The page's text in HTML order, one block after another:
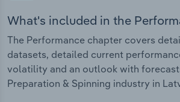
What's included in the
The Performance chapter covers
datasets, detailed current
volatility and an outlook with
Preparation & Spinning industry in